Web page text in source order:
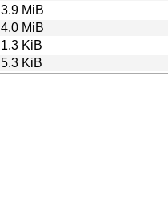
3.9 MiB
4.0 MiB
1.3 KiB
5.3 KiB